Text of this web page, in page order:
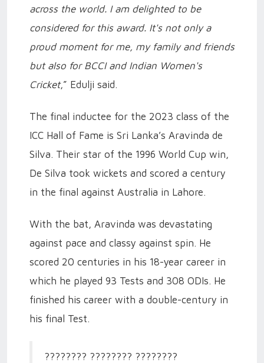
across the world. I am delighted to be
considered for this award. It's not only a
proud moment for me, my family and friends
but also for BCCI and Indian Women's
Cricket,” Edulji said.
The final inductee for the 2023 class of the
ICC Hall of Fame is Sri Lanka’s Aravinda de
Silva. Their star of the 1996 World Cup win,
De Silva took wickets and scored a century
in the final against Australia in Lahore.
With the bat, Aravinda was devastating
against pace and classy against spin. He
scored 20 centuries in his 18-year career in
which he played 93 Tests and 308 ODIs. He
finished his career with a double-century in
his final Test.
???????? ???????? ????????